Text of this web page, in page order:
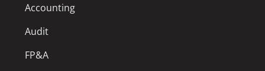
Accounting
Audit
FP&A